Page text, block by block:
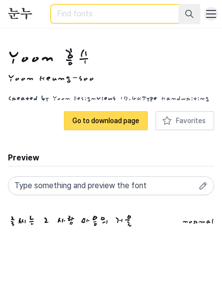
Search
Yoon 흥수
Yoon Heung-soo
Created by Yoon DesignViews 17.4KType Handwriting
Go to download page Favorites
Preview
normal